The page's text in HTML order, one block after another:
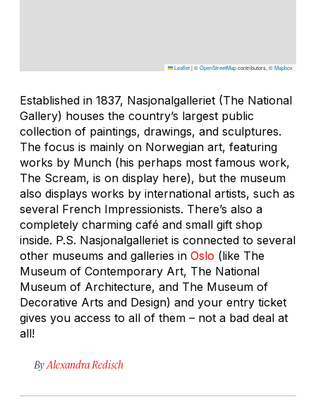
Leaflet|©OpenStreetMapcontributors, ©Mapbox
Established in 1837, Nasjonalgalleriet (The National
Gallery) houses the country’s largest public
collection of paintings, drawings, and sculptures.
The focus is mainly on Norwegian art, featuring
works by Munch (his perhaps most famous work,
The Scream, is on display here), but the museum
also displays works by international artists, such as
several French Impressionists. There’s also a
completely charming café and small gift shop
inside. P.S. Nasjonalgalleriet is connected to several
other museums and galleries in Oslo (like The
Museum of Contemporary Art, The National
Museum of Architecture, and The Museum of
Decorative Arts and Design) and your entry ticket
gives you access to all of them – not a bad deal at
all!
By Alexandra Redisch